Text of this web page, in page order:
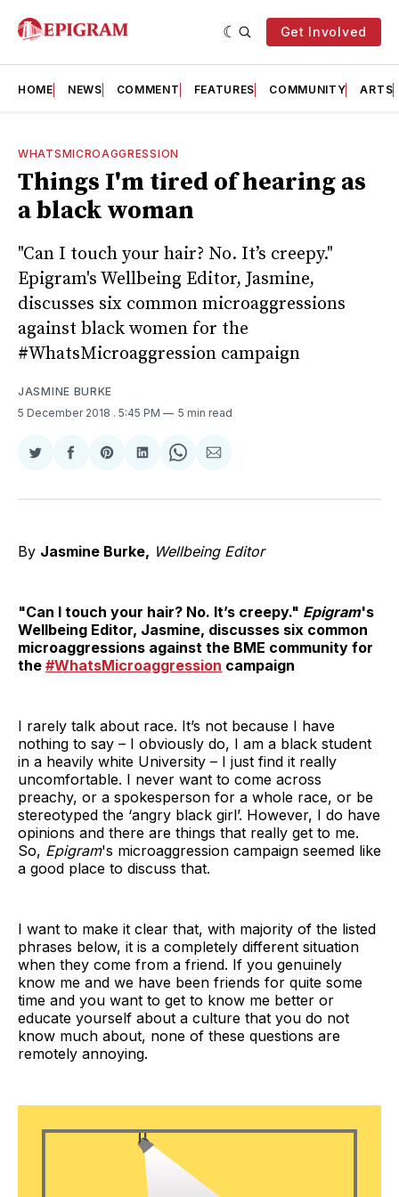
Get Involved
HOME NEWS COMMENT FEATURES COMMUNITY ARTS
WHATSMICROAGGRESSION
Things I'm tired of hearing as
a black woman
"Can I touch your hair? No. It’s creepy."
Epigram's Wellbeing Editor, Jasmine,
discusses six common microaggressions
against black women for the
#WhatsMicroaggression campaign
JASMINE BURKE
5 December 2018 . 5:45 PM 5 min read
Share
Twitter
Share
Facebook
Share
Pinterest
Share
LinkedIn
Share
WhatsApp
Share
Email
By Jasmine Burke, Wellbeing Editor
"Can I touch your hair? No. It’s creepy." Epigram's
Wellbeing Editor, Jasmine, discusses six common
microaggressions against the BME community for
the #WhatsMicroaggression campaign
I rarely talk about race. It’s not because I have
nothing to say – I obviously do, I am a black student
in a heavily white University – I just find it really
uncomfortable. I never want to come across
preachy, or a spokesperson for a whole race, or be
stereotyped the ‘angry black girl’. However, I do have
opinions and there are things that really get to me.
So, Epigram's microaggression campaign seemed like
a good place to discuss that.
I want to make it clear that, with majority of the listed
phrases below, it is a completely different situation
when they come from a friend. If you genuinely
know me and we have been friends for quite some
time and you want to get to know me better or
educate yourself about a culture that you do not
know much about, none of these questions are
remotely annoying.